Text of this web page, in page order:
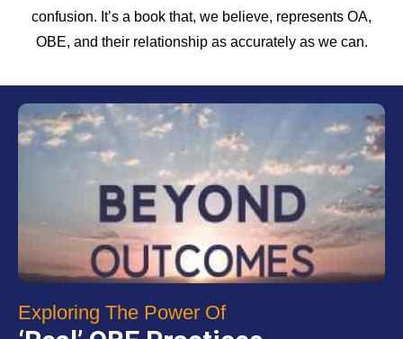
confusion. It’s a book that, we believe, represents OA,
OBE, and their relationship as accurately as we can.
Exploring The Power Of